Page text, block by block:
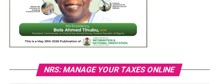
NRS: MANAGE YOUR TAXES ONLINE